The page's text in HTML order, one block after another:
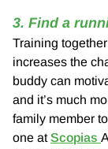
3. Find a
Training
increases the
buddy can
and it’s much
family member
one atScopias